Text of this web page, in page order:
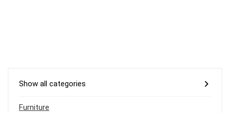
Show all categories
Furniture